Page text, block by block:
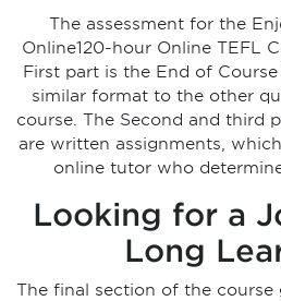
The assessment for the
Online120-hour Online TEFL
First part is the End of
similar format to the other
course. The Second and third
are written assignments,
online tutor who
Looking for a
Long
The final section of the course